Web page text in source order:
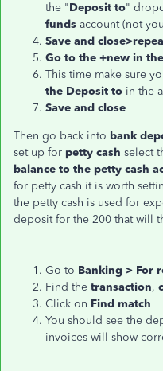
the "Deposit to"
funds account (not
Save and
Go to the +new in
This time make sure
the Deposit to in the
Save and close
Then go back into bank
set up for petty cash select
balance to the petty cash
for petty cash it is worth
the petty cash is used for
deposit for the 200 that will
Go to Banking > For
Find the transaction,
Click on Find match
You should see the
invoices will show